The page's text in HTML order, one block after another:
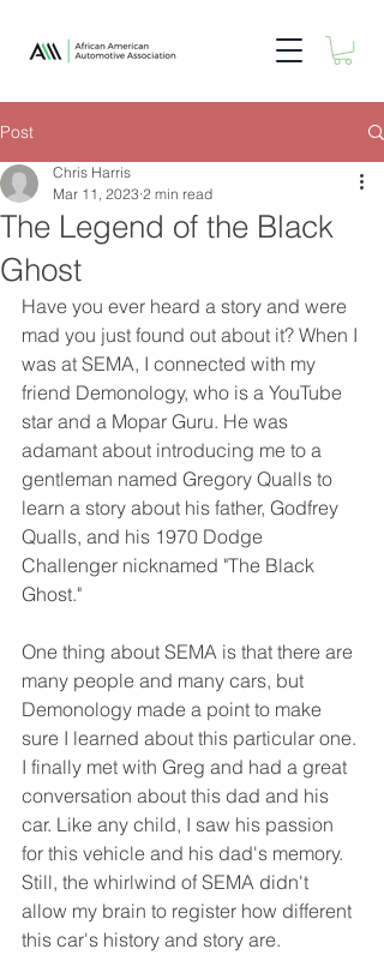
Post
The Legend of the Black
Ghost
Chris Harris
Mar 11, 2023 2 min read
Have you ever heard a story and were
mad you just found out about it? When I
was at SEMA, I connected with my
friend Demonology, who is a YouTube
star and a Mopar Guru. He was
adamant about introducing me to a
gentleman named Gregory Qualls to
learn a story about his father, Godfrey
Qualls, and his 1970 Dodge
Challenger nicknamed "The Black
Ghost."
One thing about SEMA is that there are
many people and many cars, but
Demonology made a point to make
sure I learned about this particular one.
I finally met with Greg and had a great
conversation about this dad and his
car. Like any child, I saw his passion
for this vehicle and his dad's memory.
Still, the whirlwind of SEMA didn't
allow my brain to register how different
this car's history and story are.